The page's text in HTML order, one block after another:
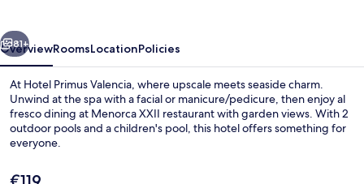
Next
81+
OverviewRoomsLocationPolicies
At Hotel Primus Valencia, where upscale meets seaside charm.
Unwind at the spa with a facial or manicure/pedicure, then enjoy al
fresco dining at Menorca XXII restaurant with garden views. With 2
outdoor pools and a children's pool, this hotel offers something for
everyone.
The